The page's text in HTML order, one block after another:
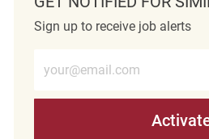
Sign up to receive job alerts